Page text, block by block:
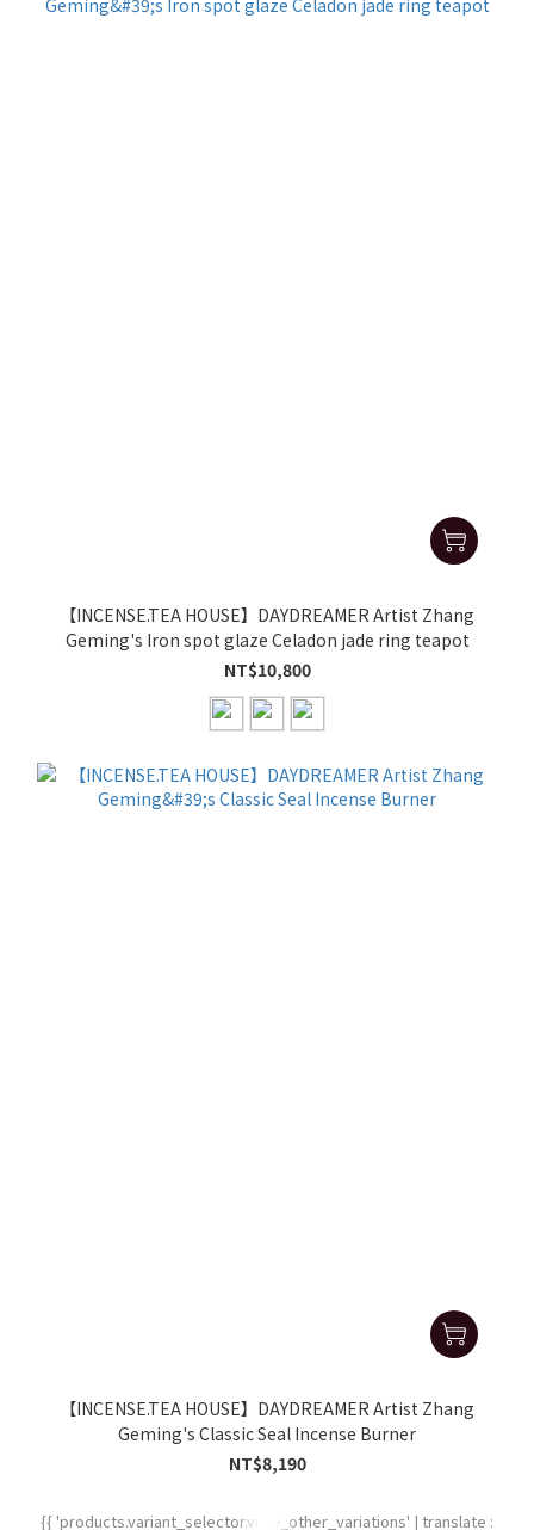
【INCENSE.TEA HOUSE】DAYDREAMER Artist Zhang
Geming's Iron spot glaze Celadon jade ring teapot
NT$10,800
【INCENSE.TEA HOUSE】DAYDREAMER Artist Zhang
Geming's Classic Seal Incense Burner
NT$8,190
{{ 'products.variant_selector.view_other_variations' | translate :